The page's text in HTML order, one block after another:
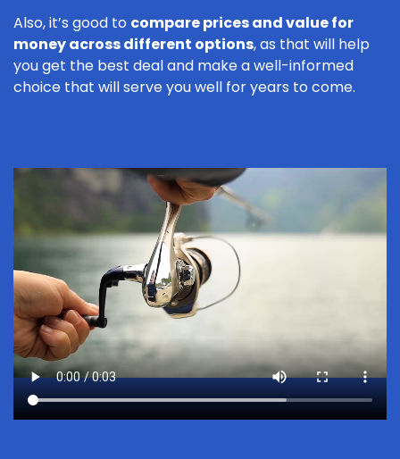
Also, it’s good to compare prices and value for
money across different options, as that will help
you get the best deal and make a well-informed
choice that will serve you well for years to come.